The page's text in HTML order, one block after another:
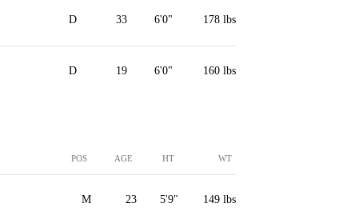
D 33 6'0" 178 lbs
D 19 6'0" 160 lbs
POS AGE HT WT
M 23 5'9" 149 lbs